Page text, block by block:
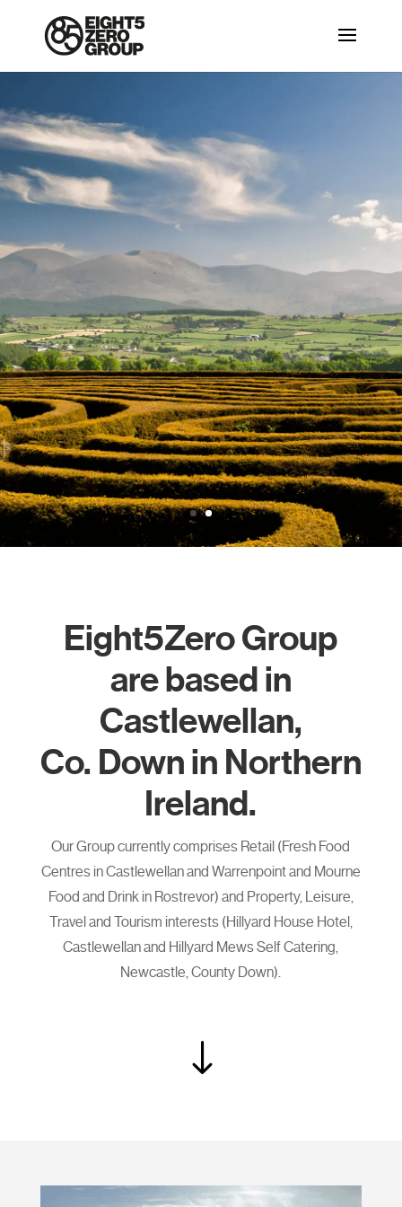
Located
close to the
Mourne
Mountains
The Mourne Mountains are the highest
mountains in Northern Ireland, the
highest of which is Slieve Donard at
850 meters
Learn More
Eight5Zero Group
are based in
Castlewellan,
Co. Down in Northern
Ireland.
Our Group currently comprises Retail (Fresh Food
Centres in Castlewellan and Warrenpoint and Mourne
Food and Drink in Rostrevor) and Property, Leisure,
Travel and Tourism interests (Hillyard House Hotel,
Castlewellan and Hillyard Mews Self Catering,
Newcastle, County Down).
"